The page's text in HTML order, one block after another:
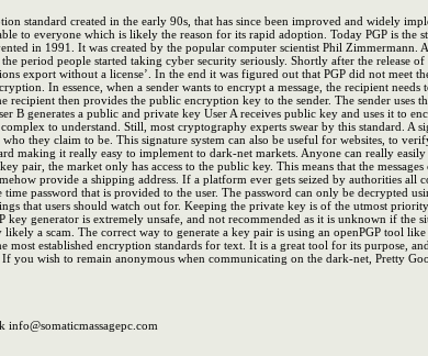
standard created in the early 90s, that has since been improved and widely
to everyone which is likely the reason for its rapid adoption. Today PGP is the
in 1991. It was created by the popular computer scientist Phil Zimmermann.
period people started taking cyber security seriously. Shortly after the release
export without a license’. In the end it was figured out that PGP did not meet
In essence, when a sender wants to encrypt a message, the recipient
then provides the public encryption key to the sender. The sender uses
B generates a public and private key User A receives public key and uses it to
to understand. Still, most cryptography experts swear by this standard. A
they claim to be. This signature system can also be useful for websites, to
making it really easy to implement to dark-net markets. Anyone can really
pair, the market only has access to the public key. This means that the
provide a shipping address. If a platform ever gets seized by authorities all
password that is provided to the user. The password can only be decrypted
that users should watch out for. Keeping the private key is of the utmost
generator is extremely unsafe, and not recommended as it is unknown if the
a scam. The correct way to generate a key pair is using an openPGP tool
established encryption standards for text. It is a great tool for its purpose,
you wish to remain anonymous when communicating on the dark-net, Pretty
info@somaticmassagepc.com